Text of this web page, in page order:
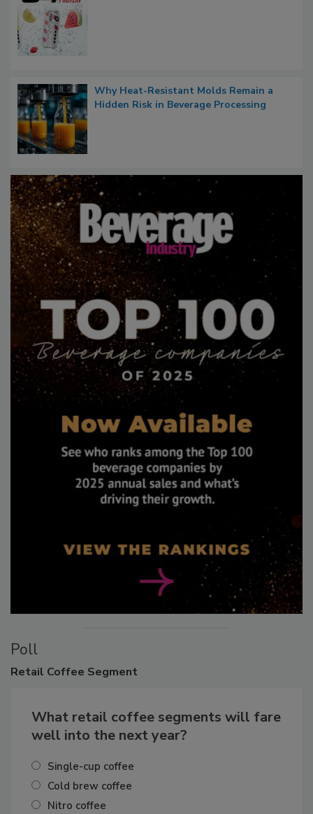
Why Heat-Resistant Molds Remain a
Hidden Risk in Beverage Processing
Poll
Retail Coffee Segment
What retail coffee segments will fare
well into the next year?
Single-cup coffee
Cold brew coffee
Nitro coffee